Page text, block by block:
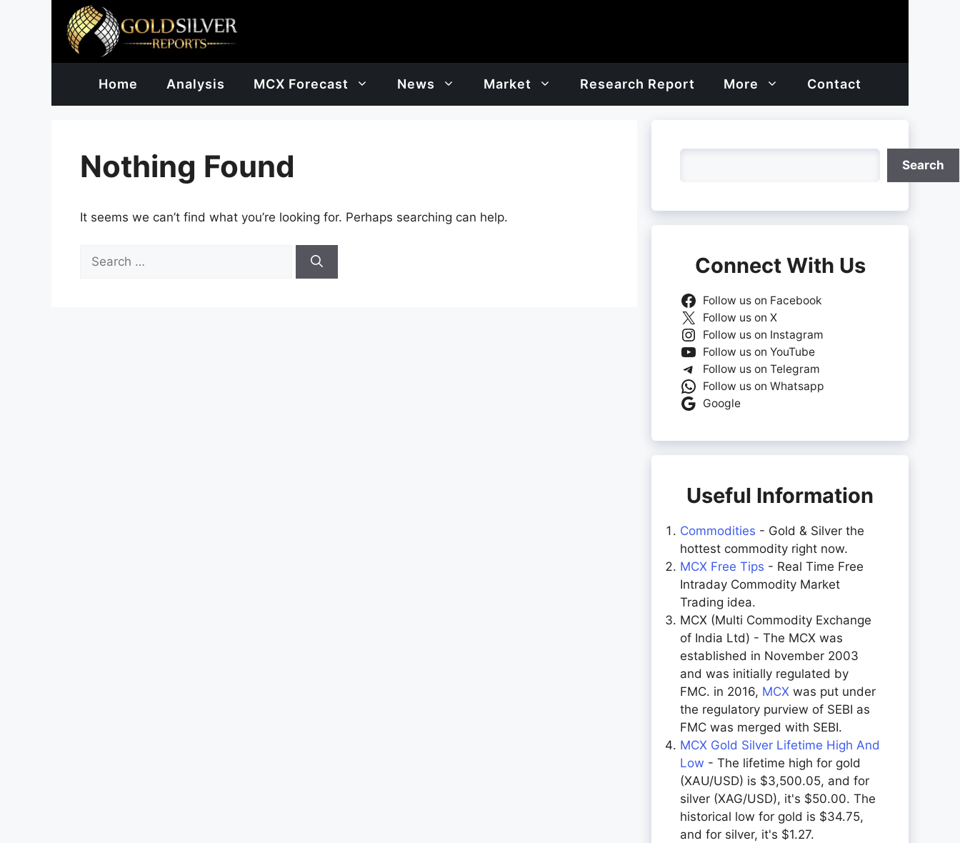
Home Analysis MCX Forecast News Market Research Report More Contact
Nothing Found
It seems we can’t find what you’re looking for. Perhaps searching can help.
for:
Search
Connect With Us
Follow us on Facebook
Follow us on X
Follow us on Instagram
Follow us on YouTube
Follow us on Telegram
Follow us on Whatsapp
Google
Useful Information
Commodities - Gold & Silver the
hottest commodity right now.
MCX Free Tips - Real Time Free
Intraday Commodity Market
Trading idea.
MCX (Multi Commodity Exchange
of India Ltd) - The MCX was
established in November 2003
and was initially regulated by
FMC. in 2016, MCX was put under
the regulatory purview of SEBI as
FMC was merged with SEBI.
MCX Gold Silver Lifetime High And
Low - The lifetime high for gold
(XAU/USD) is $3,500.05, and for
silver (XAG/USD), it's $50.00. The
historical low for gold is $34.75,
and for silver, it's $1.27.